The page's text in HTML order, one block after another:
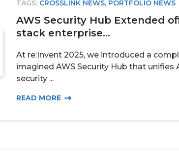
TAGS: CROSSLINK NEWS, PORTFOLIO NEWS
AWS Security Hub Extended
stack enterprise...
At re:Invent 2025, we introduced a
imagined AWS Security Hub that unifies
security ...
READ MORE